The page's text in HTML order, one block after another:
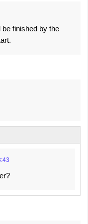
finished by the